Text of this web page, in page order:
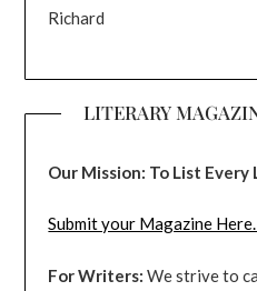
Richard
LITERARY
Our Mission: To List
Submit your Magazine Here.
For Writers: We strive to